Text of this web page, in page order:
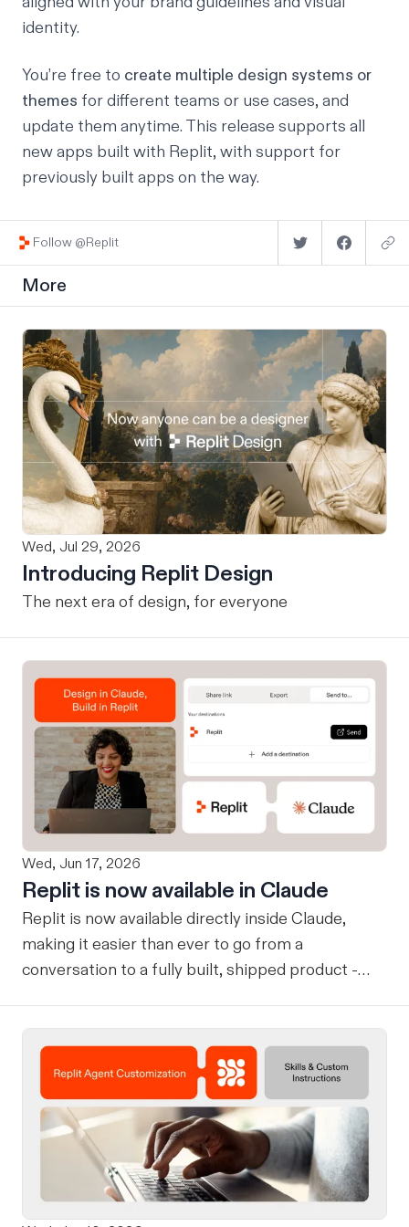
identity.
You’re free to create multiple design systems or
themes for different teams or use cases, and
update them anytime. This release supports all
new apps built with Replit, with support for
previously built apps on the way.
Follow @Replit
More
Wed, Jul 29, 2026
Introducing Replit Design
The next era of design, for everyone
Wed, Jun 17, 2026
Replit is now available in Claude
Replit is now available directly inside Claude,
making it easier than ever to go from a
conversation to a fully built, shipped product -
design on-brand, beautiful apps in Claude Design
using natural language. Once your design is ready,
send it directly to Replit to continue building,
refining, and shipping your app—all through
natural language and in one seamless workflow.
No copy-pasting, no context switching, no
friction. Delegate Any Task to Replit